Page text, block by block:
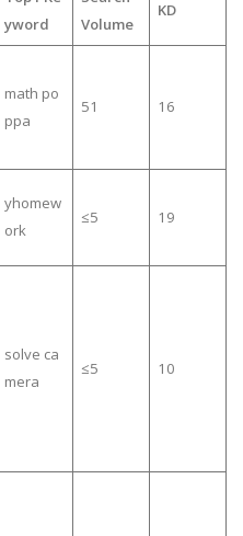
yword
Volume
KD
math po
ppa
51 16
yhomew
ork
≤5 19
solve ca
mera
≤5 10